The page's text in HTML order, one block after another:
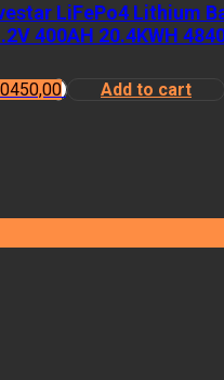
LiFePo4 Lithium
400AH 20.4KWH
Add to cart